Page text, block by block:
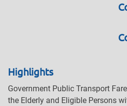
Highlights
Government Public Transport
the Elderly and Eligible Persons